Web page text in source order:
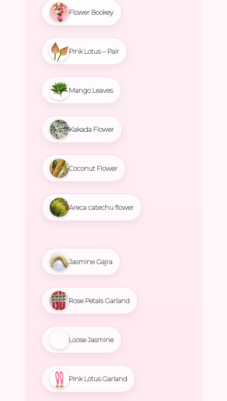
Flower Bookey
Pink Lotus – Pair
Mango Leaves
Kakada Flower
Coconut Flower
Areca catechu flower
Jasmine Gajra
Rose Petals Garland
Loose Jasmine
Pink Lotus Garland